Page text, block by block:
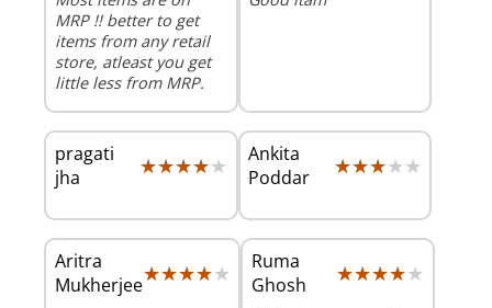
MRP !! better to get
items from any retail
store, atleast you get
little less from MRP.
pragati
jha
★★★★★
★★★★★
Ankita
Poddar
★★★★★
★★★★★
Aritra
Mukherjee★★★★★
★★★★★
Ruma
Ghosh
★★★★★
★★★★★